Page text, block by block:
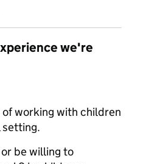
we're
working with children
setting.
be willing to